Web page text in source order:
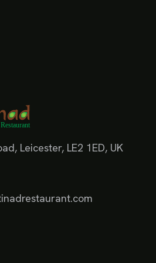
Leicester, LE2 1ED, UK